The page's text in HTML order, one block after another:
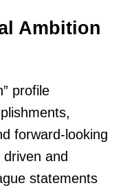
Ambition
profile
forward-looking
and
statements